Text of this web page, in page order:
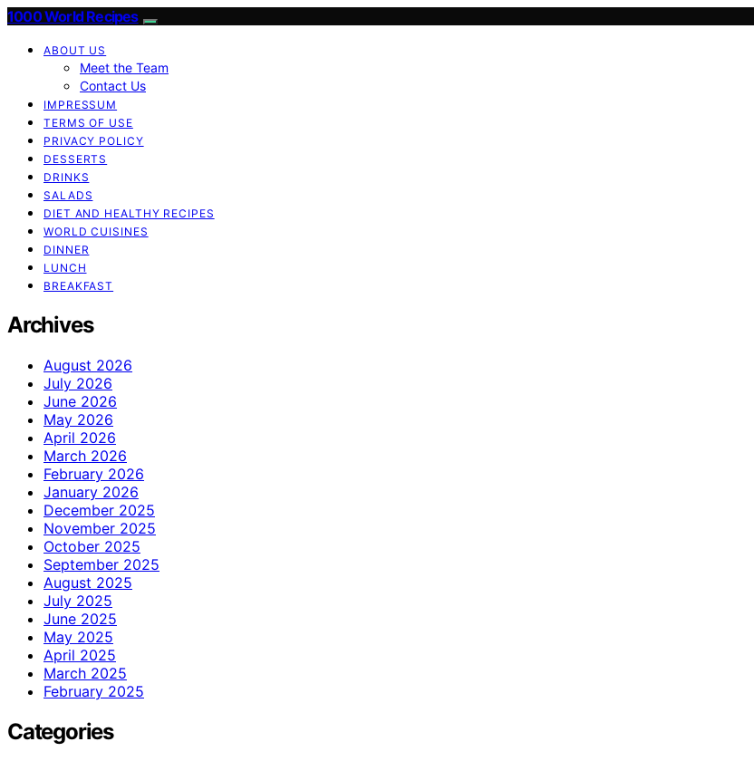
1000 World Recipes
ABOUT US
Meet the Team
Contact Us
IMPRESSUM
TERMS OF USE
PRIVACY POLICY
DESSERTS
DRINKS
SALADS
DIET AND HEALTHY RECIPES
WORLD CUISINES
DINNER
LUNCH
BREAKFAST
Archives
August 2026
July 2026
June 2026
May 2026
April 2026
March 2026
February 2026
January 2026
December 2025
November 2025
October 2025
September 2025
August 2025
July 2025
June 2025
May 2025
April 2025
March 2025
February 2025
Categories